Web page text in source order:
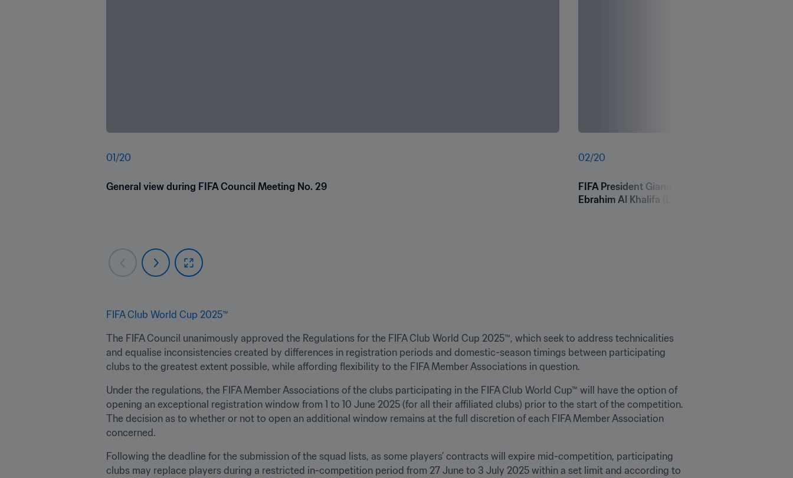
01/20
General view during FIFA Council Meeting No. 29
02/20
FIFA President Gianni Infantino speaks
Ebrahim Al Khalifa (L) and FIFA Secretary
FIFA Club World Cup 2025™
The FIFA Council unanimously approved the Regulations for the FIFA Club World Cup 2025™, which seek to address technicalities
and equalise inconsistencies created by differences in registration periods and domestic-season timings between participating
clubs to the greatest extent possible, while affording flexibility to the FIFA Member Associations in question.
Under the regulations, the FIFA Member Associations of the clubs participating in the FIFA Club World Cup™ will have the option of
opening an exceptional registration window from 1 to 10 June 2025 (for all their affiliated clubs) prior to the start of the competition.
The decision as to whether or not to open an additional window remains at the full discretion of each FIFA Member Association
concerned.
Following the deadline for the submission of the squad lists, as some players’ contracts will expire mid-competition, participating
clubs may replace players during a restricted in-competition period from 27 June to 3 July 2025 within a set limit and according to